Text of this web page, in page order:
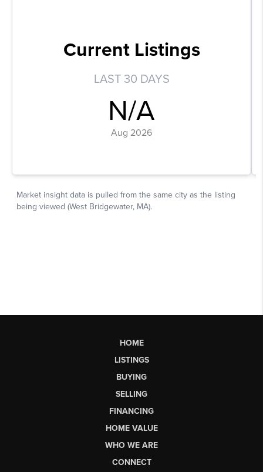
HOME
LISTINGS
BUYING
SELLING
FINANCING
HOME VALUE
WHO WE ARE
CONNECT